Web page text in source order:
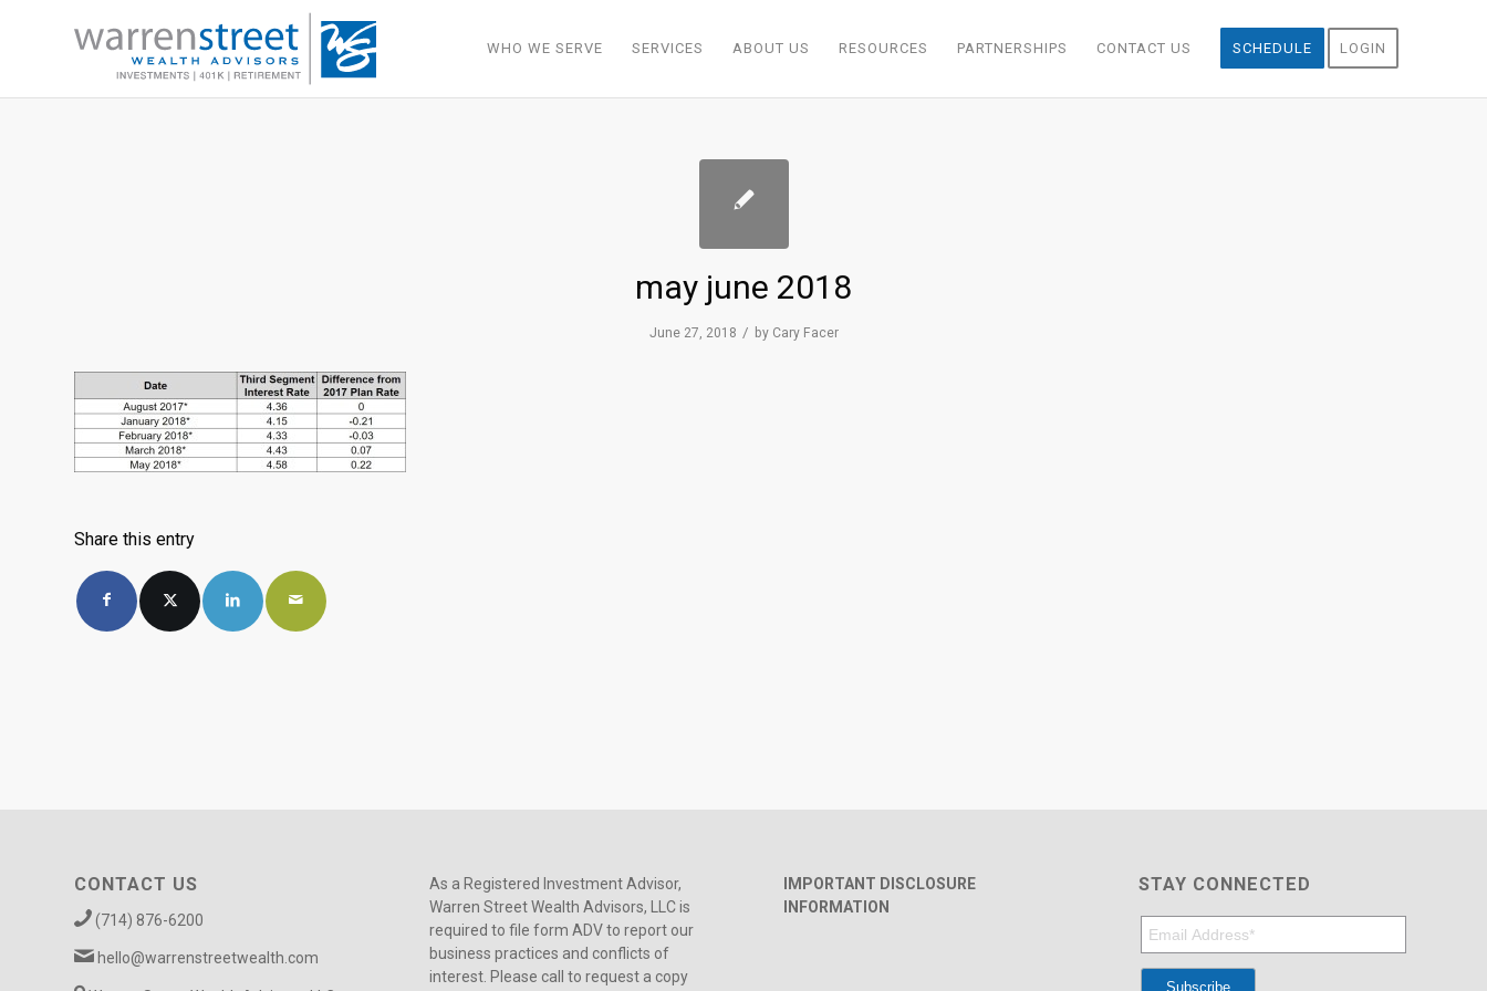
WHO WE SERVE SERVICES ABOUT US RESOURCES PARTNERSHIPS CONTACT US SCHEDULE LOGIN
may june 2018
June 27, 2018 / by Cary Facer
Share this entry
CONTACT US
(714) 876-6200
hello@warrenstreetwealth.com
As a Registered Investment Advisor,
Warren Street Wealth Advisors, LLC is
required to file form ADV to report our
business practices and conflicts of
interest. Please call to request a copy
IMPORTANT DISCLOSURE
INFORMATION
STAY CONNECTED